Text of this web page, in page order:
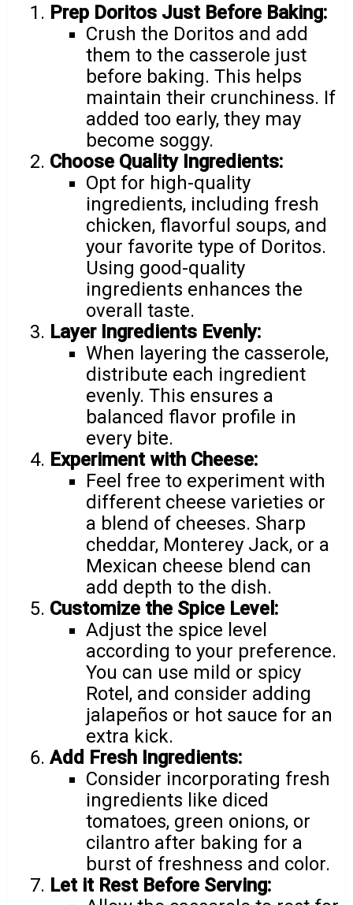
Prep Doritos Just Before Baking:
Crush the Doritos and add
them to the casserole just
before baking. This helps
maintain their crunchiness. If
added too early, they may
become soggy.
Choose Quality Ingredients:
Opt for high-quality
ingredients, including fresh
chicken, flavorful soups, and
your favorite type of Doritos.
Using good-quality
ingredients enhances the
overall taste.
Layer Ingredients Evenly:
When layering the casserole,
distribute each ingredient
evenly. This ensures a
balanced flavor profile in
every bite.
Experiment with Cheese:
Feel free to experiment with
different cheese varieties or
a blend of cheeses. Sharp
cheddar, Monterey Jack, or a
Mexican cheese blend can
add depth to the dish.
Customize the Spice Level:
Adjust the spice level
according to your preference.
You can use mild or spicy
Rotel, and consider adding
jalapeños or hot sauce for an
extra kick.
Add Fresh Ingredients:
Consider incorporating fresh
ingredients like diced
tomatoes, green onions, or
cilantro after baking for a
burst of freshness and color.
Let it Rest Before Serving: